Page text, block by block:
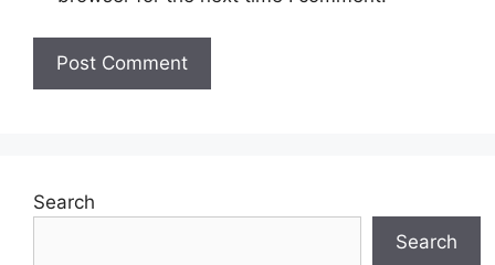
Search
Search